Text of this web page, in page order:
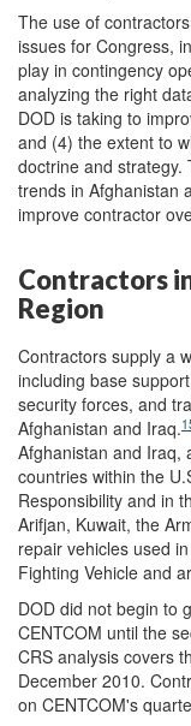
The use of
issues for Congress,
play in contingency
analyzing the right
DOD is taking to
and (4) the extent to
doctrine and strategy.
trends in Afghanistan
improve contractor
Contractors
Region
Contractors supply a
including base
security forces, and
Afghanistan and Iraq.
Afghanistan and Iraq,
countries within the
Responsibility and in
Arifjan, Kuwait, the
repair vehicles used
Fighting Vehicle and
DOD did not begin to
CENTCOM until the
CRS analysis covers
December 2010.
on CENTCOM's